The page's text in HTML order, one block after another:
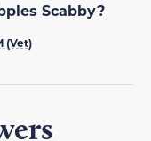
Scabby?
(Vet)